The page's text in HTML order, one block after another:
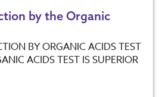
by the Organic
BY ORGANIC ACIDS TEST
ACIDS TEST IS SUPERIOR